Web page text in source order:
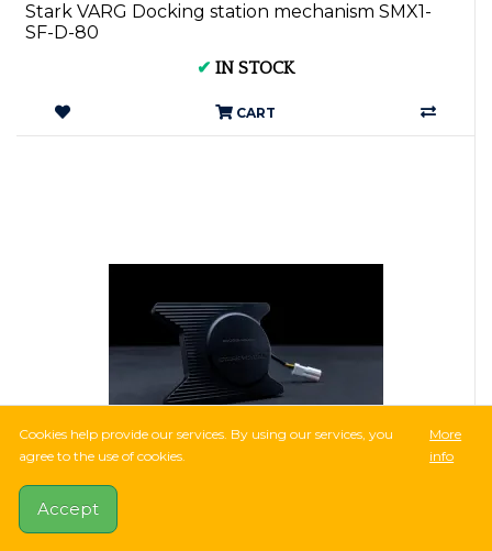
Stark VARG Docking station mechanism SMX1-
SF-D-80
✔ IN STOCK
CART
Cookies help provide our services. By using our services, you
agree to the use of cookies.
More
info
Accept